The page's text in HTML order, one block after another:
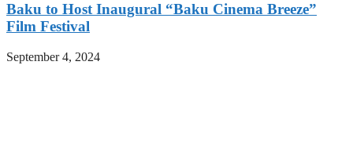
Baku to Host Inaugural “Baku Cinema Breeze”
Film Festival
September 4, 2024